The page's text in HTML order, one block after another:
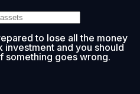
to lose all the money
investment and you should
something goes wrong.